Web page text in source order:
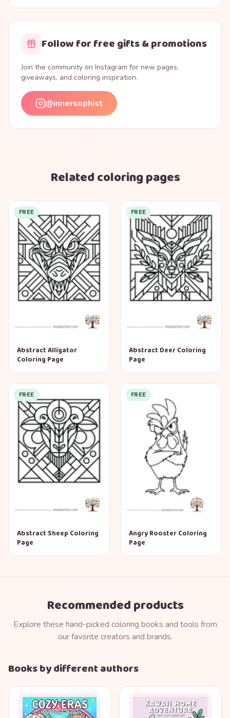
Follow for free gifts & promotions
Join the community on Instagram for new pages,
giveaways, and coloring inspiration.
@innersophist
Related coloring pages
FREE
Abstract Alligator
Coloring Page
FREE
Abstract Deer Coloring
Page
FREE
Abstract Sheep Coloring
Page
FREE
Angry Rooster Coloring
Page
Recommended products
Explore these hand-picked coloring books and tools from
our favorite creators and brands.
Books by different authors